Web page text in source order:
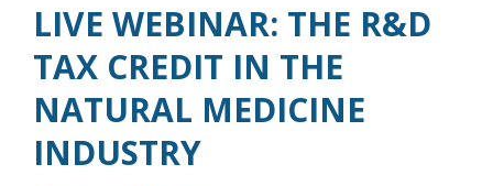
LIVE WEBINAR: THE R&D
TAX CREDIT IN THE
NATURAL MEDICINE
INDUSTRY